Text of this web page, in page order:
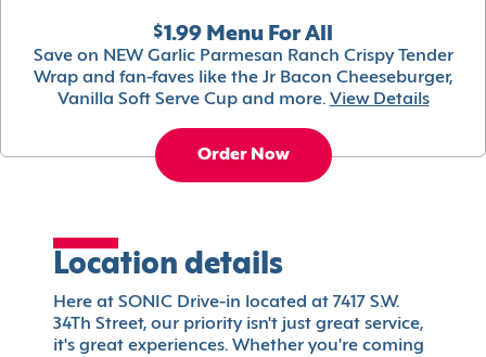
$1.99 Menu For All
Save on NEW Garlic Parmesan Ranch Crispy Tender
Wrap and fan-faves like the Jr Bacon Cheeseburger,
Vanilla Soft Serve Cup and more. View Details
Order Now
Location details
Here at SONIC Drive-in located at 7417 S.W.
34Th Street, our priority isn't just great service,
it's great experiences. Whether you're coming